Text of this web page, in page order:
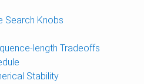
Search Knobs
length Tradeoffs
Stability